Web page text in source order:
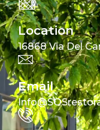
Location
16868 Via Del
Email